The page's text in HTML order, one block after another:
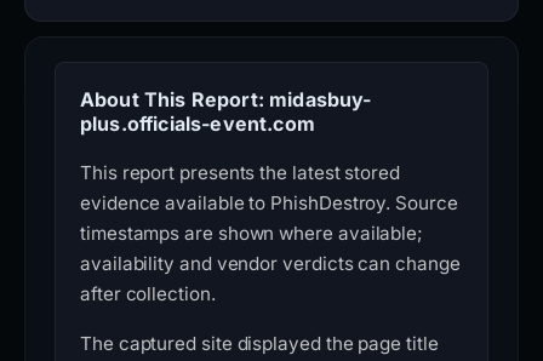
About This Report: midasbuy-
plus.officials-event.com
This report presents the latest stored
evidence available to PhishDestroy. Source
timestamps are shown where available;
availability and vendor verdicts can change
after collection.
The captured site displayed the page title